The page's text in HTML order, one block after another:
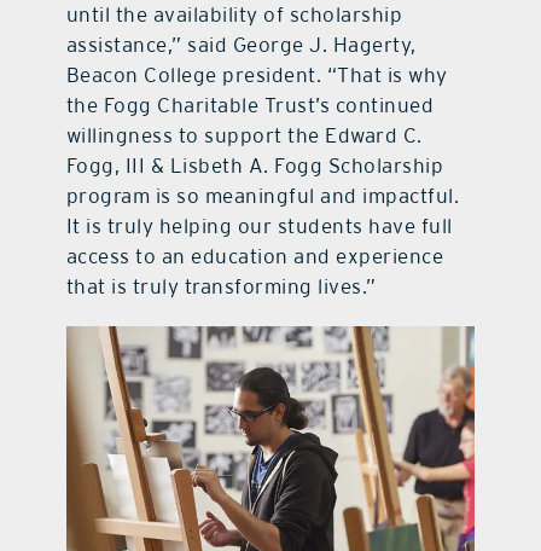
until the availability of scholarship
assistance,” said George J. Hagerty,
Beacon College president. “That is why
the Fogg Charitable Trust’s continued
willingness to support the Edward C.
Fogg, III & Lisbeth A. Fogg Scholarship
program is so meaningful and impactful.
It is truly helping our students have full
access to an education and experience
that is truly transforming lives.”